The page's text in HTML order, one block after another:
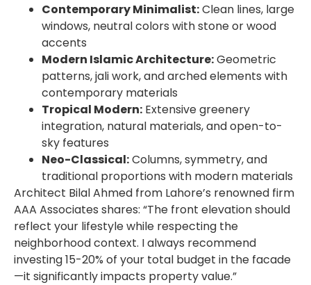
Contemporary Minimalist:Clean lines, large
windows, neutral colors with stone or wood
accents
Modern Islamic Architecture:Geometric
patterns, jali work, and arched elements with
contemporary materials
Tropical Modern: Extensive greenery
integration, natural materials, and open-to-
sky features
Neo-Classical:Columns, symmetry, and
traditional proportions with modern materials
Architect Bilal Ahmed from Lahore’s renowned firm
AAA Associates shares: “The front elevation should
reflect your lifestyle while respecting the
neighborhood context. I always recommend
investing 15-20% of your total budget in the facade
—it significantly impacts property value.”